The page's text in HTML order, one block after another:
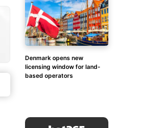
Denmark opens new
licensing window for land-
based operators